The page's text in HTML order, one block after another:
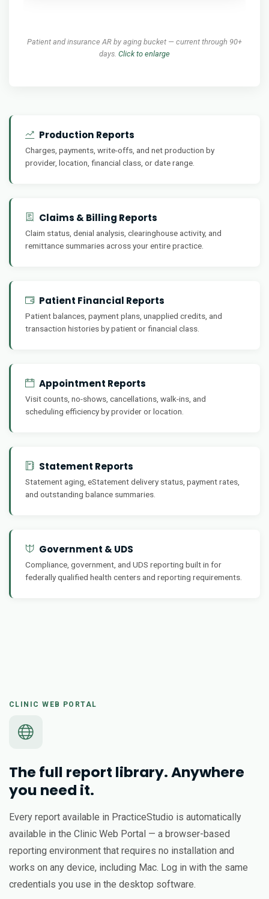
Patient and insurance AR by aging bucket — current through 90+
days. Click to enlarge
Production Reports
Charges, payments, write-offs, and net production by
provider, location, financial class, or date range.
Claims & Billing Reports
Claim status, denial analysis, clearinghouse activity, and
remittance summaries across your entire practice.
Patient Financial Reports
Patient balances, payment plans, unapplied credits, and
transaction histories by patient or financial class.
Appointment Reports
Visit counts, no-shows, cancellations, walk-ins, and
scheduling efficiency by provider or location.
Statement Reports
Statement aging, eStatement delivery status, payment rates,
and outstanding balance summaries.
Government & UDS
Compliance, government, and UDS reporting built in for
federally qualified health centers and reporting requirements.
CLINIC WEB PORTAL
The full report library. Anywhere
you need it.
Every report available in PracticeStudio is automatically
available in the Clinic Web Portal — a browser-based
reporting environment that requires no installation and
works on any device, including Mac. Log in with the same
credentials you use in the desktop software.